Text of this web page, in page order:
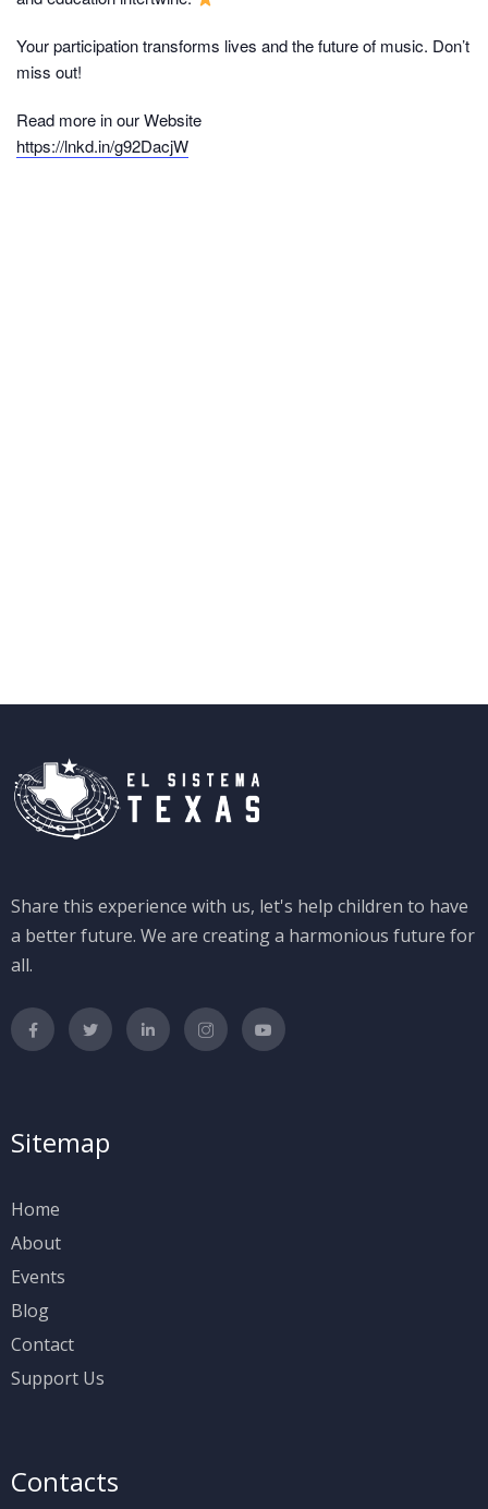
Your participation transforms lives and the future of music. Don’t
miss out!
Read more in our Website
https://lnkd.in/g92DacjW
Share this experience with us, let's help children to have
a better future. We are creating a harmonious future for
all.
Sitemap
Home
About
Events
Blog
Contact
Support Us
Contacts